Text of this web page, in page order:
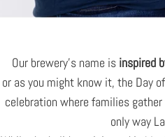
Our brewery’s name is inspired
or as you might know it, the Day
celebration where families
only way